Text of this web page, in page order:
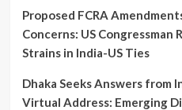
Proposed FCRA
Concerns: US Congressman
Strains in India-US Ties
Dhaka Seeks Answers from
Virtual Address: Emerging